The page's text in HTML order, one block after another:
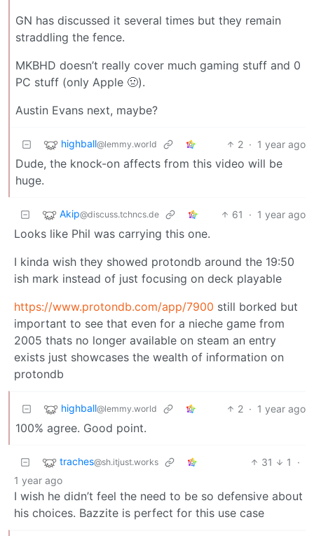
GN has discussed it several times but they remain
straddling the fence.
MKBHD doesn’t really cover much gaming stuff and 0
PC stuff (only Apple 🤢).
Austin Evans next, maybe?
highball@lemmy.world 2 · 1 year ago
Dude, the knock-on affects from this video will be
huge.
Akip@discuss.tchncs.de 61 · 1 year ago
Looks like Phil was carrying this one.
I kinda wish they showed protondb around the 19:50
ish mark instead of just focusing on deck playable
https://www.protondb.com/app/7900 still borked but
important to see that even for a nieche game from
2005 thats no longer available on steam an entry
exists just showcases the wealth of information on
protondb
highball@lemmy.world 2 · 1 year ago
100% agree. Good point.
traches@sh.itjust.works 31 1
·
1 year ago
I wish he didn’t feel the need to be so defensive about
his choices. Bazzite is perfect for this use case